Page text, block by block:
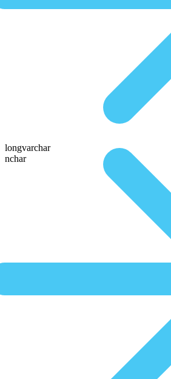
longvarchar
nchar